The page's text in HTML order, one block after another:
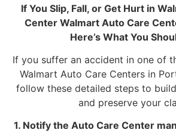
If You Slip, Fall, or Get Hurt in
Center Walmart Auto Care
Here’s What You
If you suffer an accident in one of
Walmart Auto Care Centers in
follow these detailed steps to
and preserve your
1. Notify the Auto Care Center